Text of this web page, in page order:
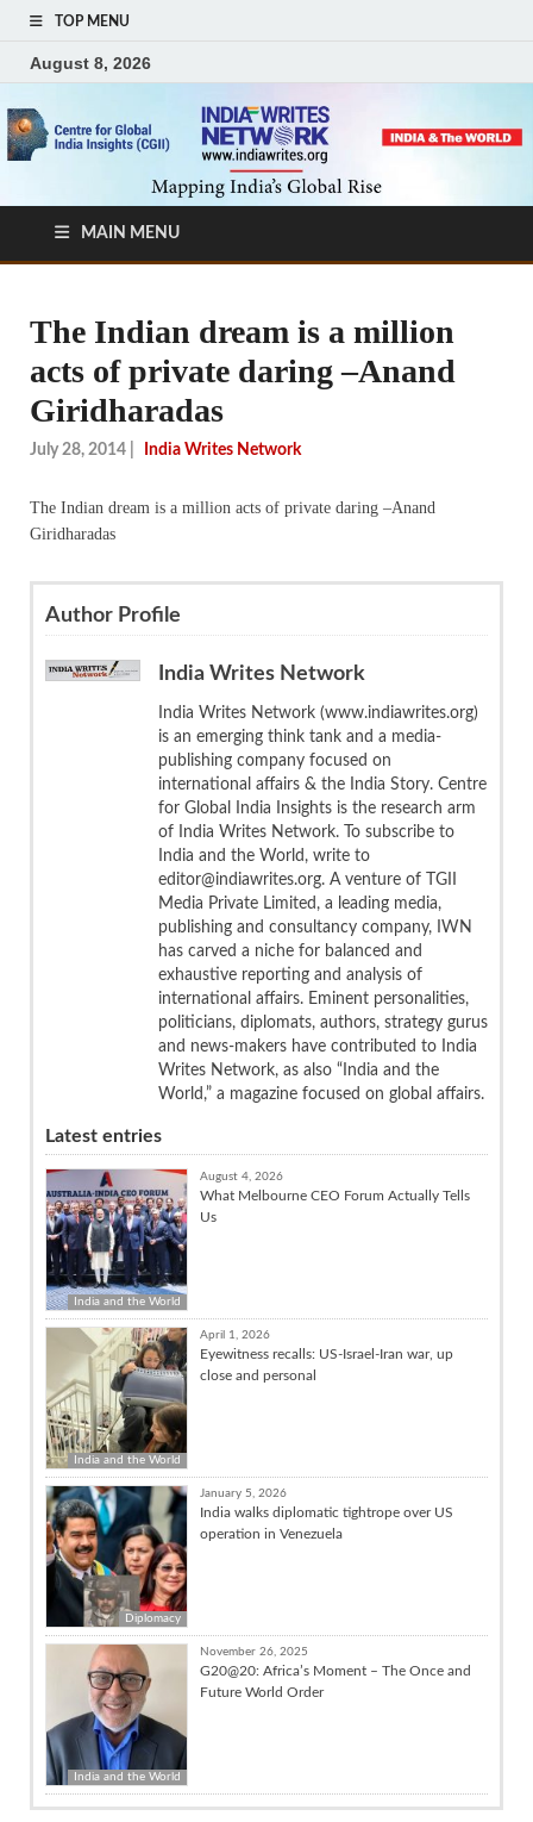
TOP MENU
August 8, 2026
MAIN MENU
The Indian dream is a million
acts of private daring –Anand
Giridharadas
July 28, 2014 India Writes Network
The Indian dream is a million acts of private daring –Anand
Giridharadas
Author Profile
India Writes Network
India Writes Network (www.indiawrites.org)
is an emerging think tank and a media-
publishing company focused on
international affairs & the India Story. Centre
for Global India Insights is the research arm
of India Writes Network. To subscribe to
India and the World, write to
editor@indiawrites.org. A venture of TGII
Media Private Limited, a leading media,
publishing and consultancy company, IWN
has carved a niche for balanced and
exhaustive reporting and analysis of
international affairs. Eminent personalities,
politicians, diplomats, authors, strategy gurus
and news-makers have contributed to India
Writes Network, as also “India and the
World,” a magazine focused on global affairs.
Latest entries
India and the World
August 4, 2026
What Melbourne CEO Forum Actually Tells
Us
India and the World
April 1, 2026
Eyewitness recalls: US-Israel-Iran war, up
close and personal
Diplomacy
January 5, 2026
India walks diplomatic tightrope over US
operation in Venezuela
India and the World
November 26, 2025
G20@20: Africa’s Moment – The Once and
Future World Order